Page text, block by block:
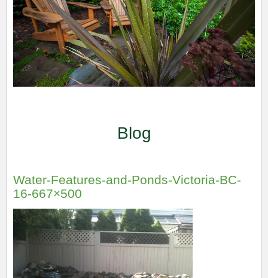
Blog
Water-Features-and-Ponds-Victoria-BC-
16-667×500